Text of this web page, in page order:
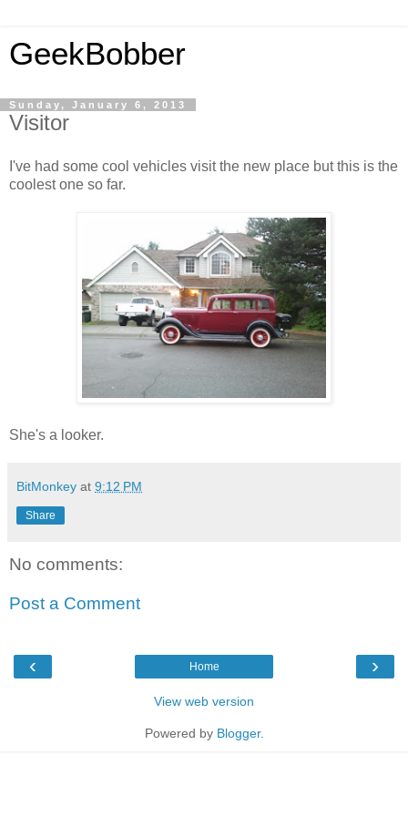
GeekBobber
Sunday, January 6, 2013
Visitor
I've had some cool vehicles visit the new place but this is the
coolest one so far.
She's a looker.
BitMonkey at 9:12 PM
Share
No comments:
Post a Comment
‹ ›
Home
View web version
Powered by Blogger.